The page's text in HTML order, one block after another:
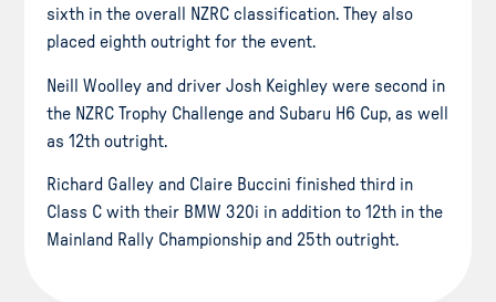
sixth in the overall NZRC classification. They also
placed eighth outright for the event.
Neill Woolley and driver Josh Keighley were second in
the NZRC Trophy Challenge and Subaru H6 Cup, as well
as 12th outright.
Richard Galley and Claire Buccini finished third in
Class C with their BMW 320i in addition to 12th in the
Mainland Rally Championship and 25th outright.